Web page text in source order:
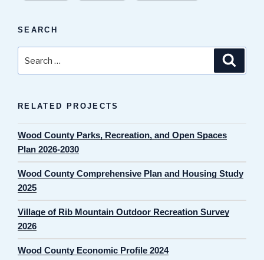
SEARCH
for:
RELATED PROJECTS
Wood County Parks, Recreation, and Open Spaces
Plan 2026-2030
Wood County Comprehensive Plan and Housing Study
2025
Village of Rib Mountain Outdoor Recreation Survey
2026
Wood County Economic Profile 2024